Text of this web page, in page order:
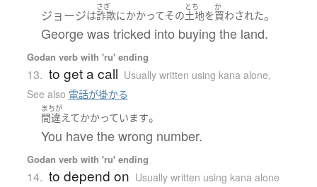
ジョージは
さぎ
詐欺にかかってその
とち
土地を
か
買わされた。
George was tricked into buying the land.
Godan verb with 'ru' ending
13. to get a call Usually written using kana alone,
See also 電話が掛かる
まちが
間違えてかかっています。
You have the wrong number.
Godan verb with 'ru' ending
14. to depend on Usually written using kana alone